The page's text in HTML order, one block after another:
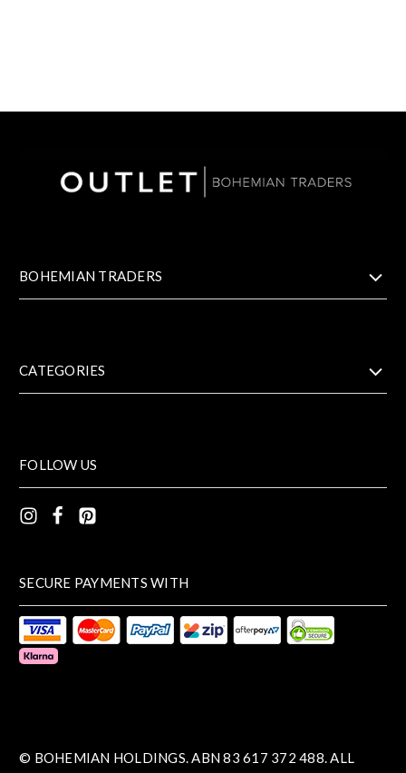
BOHEMIAN TRADERS
CATEGORIES
FOLLOW US
SECURE PAYMENTS WITH
© BOHEMIAN HOLDINGS. ABN 83 617 372 488. ALL